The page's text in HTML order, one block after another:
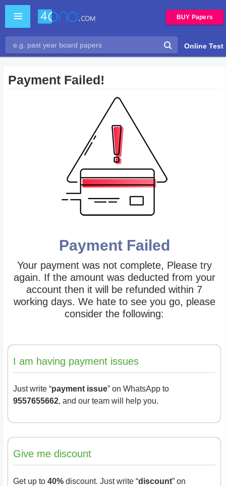
BUY Papers
Online Test
Payment Failed!
Payment Failed
Your payment was not complete, Please try
again. If the amount was deducted from your
account then it will be refunded within 7
working days. We hate to see you go, please
consider the following:
I am having payment issues
Just write “payment issue” on WhatsApp to
9557655662, and our team will help you.
Give me discount
Get up to 40% discount. Just write “discount” on